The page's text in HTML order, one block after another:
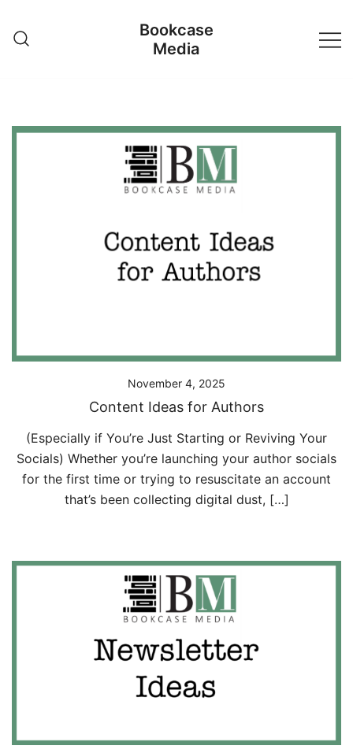
content
Bookcase
Media
November 4, 2025
Content Ideas for Authors
(Especially if You’re Just Starting or Reviving Your
Socials) Whether you’re launching your author socials
for the first time or trying to resuscitate an account
that’s been collecting digital dust, […]